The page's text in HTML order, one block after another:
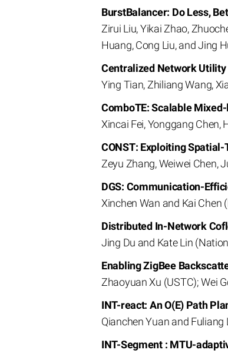
BurstBalancer: Do Less,
Zirui Liu, Yikai Zhao,
Huang, Cong Liu, and Jing
Centralized Network
Ying Tian, Zhiliang Wang,
ComboTE: Scalable
Xincai Fei, Yonggang
CONST: Exploiting
Zeyu Zhang, Weiwei Chen,
DGS: Communication-
Xinchen Wan and Kai Chen
Distributed In-Network
Jing Du and Kate Lin
Enabling ZigBee
Zhaoyuan Xu (USTC); Wei
INT-react: An O(E) Path
Qianchen Yuan and
INT-Segment : MTU-